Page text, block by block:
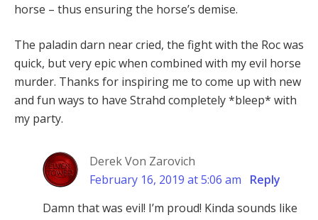
horse – thus ensuring the horse’s demise.
The paladin darn near cried, the fight with the Roc was
quick, but very epic when combined with my evil horse
murder. Thanks for inspiring me to come up with new
and fun ways to have Strahd completely *bleep* with
my party.
Derek Von Zarovich
February 16, 2019 at 5:06 am
Reply
Damn that was evil! I’m proud! Kinda sounds like